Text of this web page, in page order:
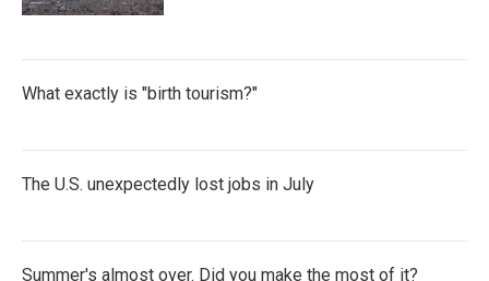
What exactly is "birth tourism?"
The U.S. unexpectedly lost jobs in July
Summer's almost over. Did you make the most of it?